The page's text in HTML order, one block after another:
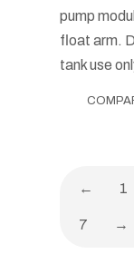
pump
float arm.
tank use
← 1
7 →